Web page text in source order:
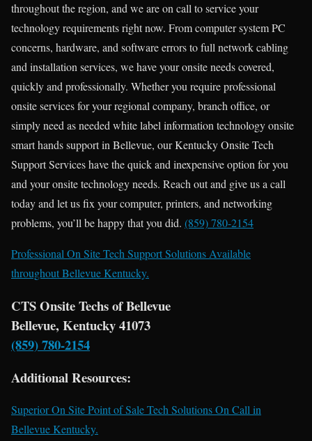
throughout the region, and we are on call to service your
technology requirements right now. From computer system PC
concerns, hardware, and software errors to full network cabling
and installation services, we have your onsite needs covered,
quickly and professionally. Whether you require professional
onsite services for your regional company, branch office, or
simply need as needed white label information technology onsite
smart hands support in Bellevue, our Kentucky Onsite Tech
Support Services have the quick and inexpensive option for you
and your onsite technology needs. Reach out and give us a call
today and let us fix your computer, printers, and networking
problems, you’ll be happy that you did. (859) 780-2154
Professional On Site Tech Support Solutions Available
throughout Bellevue Kentucky.
CTS Onsite Techs of Bellevue
Bellevue, Kentucky 41073
(859) 780-2154
Additional Resources:
Superior On Site Point of Sale Tech Solutions On Call in
Bellevue Kentucky.